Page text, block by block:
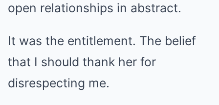
open relationships in abstract.
It was the entitlement. The belief
that I should thank her for
disrespecting me.